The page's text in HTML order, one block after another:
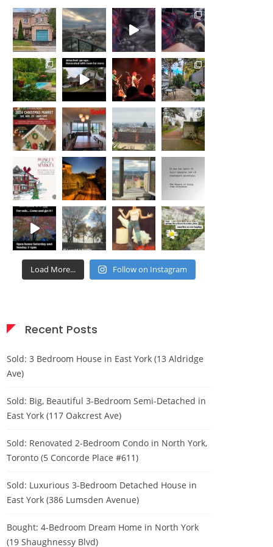
Load More... Follow on Instagram
Recent Posts
Sold: 3 Bedroom House in East York (13 Aldridge
Ave)
Sold: Big, Beautiful 3-Bedroom Semi-Detached in
East York (117 Oakcrest Ave)
Sold: Renovated 2-Bedroom Condo in North York,
Toronto (5 Concorde Place #611)
Sold: Luxurious 3-Bedroom Detached House in
East York (386 Lumsden Avenue)
Bought: 4-Bedroom Dream Home in North York
(19 Shaughnessy Blvd)